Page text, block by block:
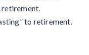
to retirement.